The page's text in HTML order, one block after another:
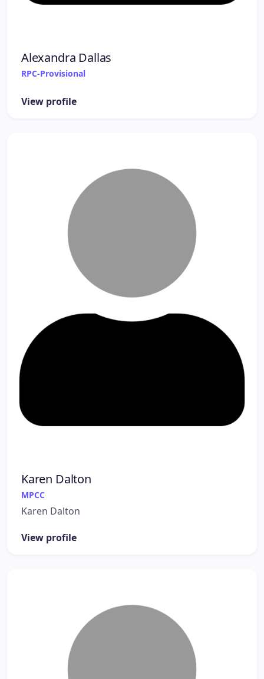
Alexandra Dallas
RPC-Provisional
View profile
Karen Dalton
MPCC
Karen Dalton
View profile